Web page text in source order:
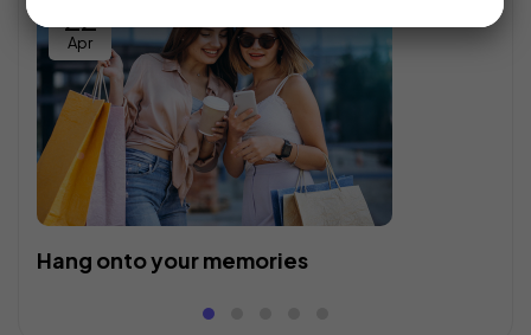
22
Apr
Hang onto your memories